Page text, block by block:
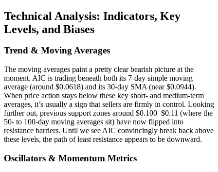
Technical Analysis: Indicators, Key
Levels, and Biases
Trend & Moving Averages
The moving averages paint a pretty clear bearish picture at the
moment. AIC is trading beneath both its 7-day simple moving
average (around $0.0618) and its 30-day SMA (near $0.0944).
When price action stays below these key short- and medium-term
averages, it’s usually a sign that sellers are firmly in control. Looking
further out, previous support zones around $0.100–$0.11 (where the
50- to 100-day moving averages sit) have now flipped into
resistance barriers. Until we see AIC convincingly break back above
these levels, the path of least resistance appears to be downward.
Oscillators & Momentum Metrics